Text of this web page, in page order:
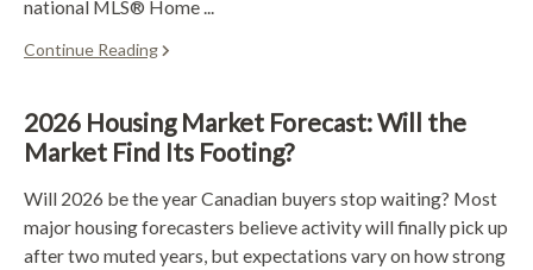
national MLS® Home ...
Continue Reading
2026 Housing Market Forecast: Will the
Market Find Its Footing?
Will 2026 be the year Canadian buyers stop waiting? Most
major housing forecasters believe activity will finally pick up
after two muted years, but expectations vary on how strong